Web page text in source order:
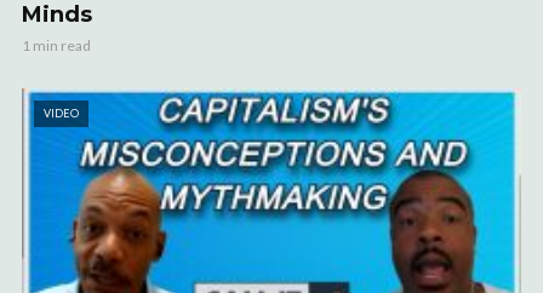
Minds
1 min read
VIDEO